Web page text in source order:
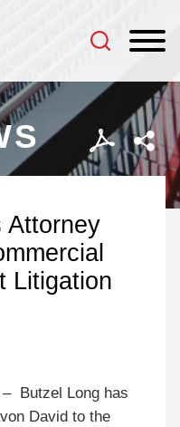
Attorney
Litigation
Butzel Long has
David to the